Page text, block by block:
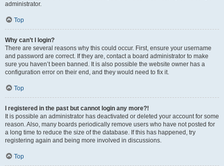
administrator.
Top
Why can’t I login?
There are several reasons why this could occur. First, ensure your username
and password are correct. If they are, contact a board administrator to make
sure you haven’t been banned. It is also possible the website owner has a
configuration error on their end, and they would need to fix it.
Top
I registered in the past but cannot login any more?!
It is possible an administrator has deactivated or deleted your account for some
reason. Also, many boards periodically remove users who have not posted for
a long time to reduce the size of the database. If this has happened, try
registering again and being more involved in discussions.
Top